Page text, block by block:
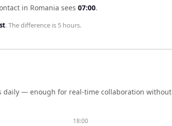
in Romania sees 07:00.
. The difference is 5 hours.
daily — enough for real-time collaboration without
18:00